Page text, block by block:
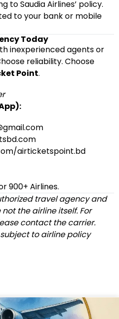
to Saudia Airlines’ policy.
to your bank or mobile
Today
inexperienced agents or
reliability. Choose
Point.
airticketspoint.bd
900+ Airlines.
travel agency and
the airline itself. For
contact the carrier.
to airline policy